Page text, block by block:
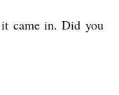
it came in. Did you